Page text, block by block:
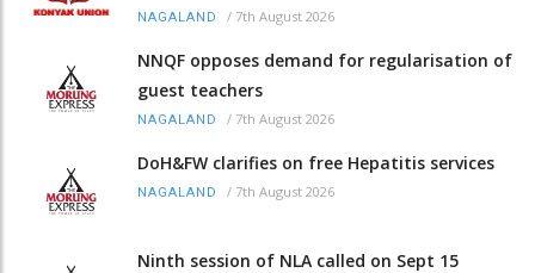
NAGALAND / 7th August 2026
NNQF opposes demand for regularisation of
guest teachers
NAGALAND / 7th August 2026
DoH&FW clarifies on free Hepatitis services
NAGALAND / 7th August 2026
Ninth session of NLA called on Sept 15